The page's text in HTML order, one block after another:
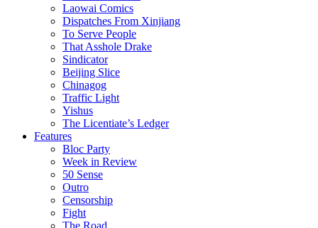
Laowai Comics
Dispatches From Xinjiang
To Serve People
That Asshole Drake
Sindicator
Beijing Slice
Chinagog
Traffic Light
Yishus
The Licentiate’s Ledger
Features
Bloc Party
Week in Review
50 Sense
Outro
Censorship
Fight
The Road